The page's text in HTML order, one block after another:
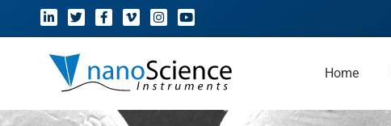
Home